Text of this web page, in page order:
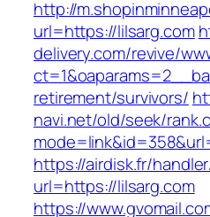
http://
url=https://lilsarg.com
delivery.com/revive/
retirement/survivors/
navi.net/old/seek/
https://airdisk.fr/
url=https://lilsarg.com
https://